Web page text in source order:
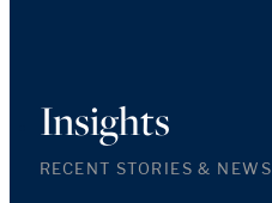
Insights
RECENT STORIES & NEWS